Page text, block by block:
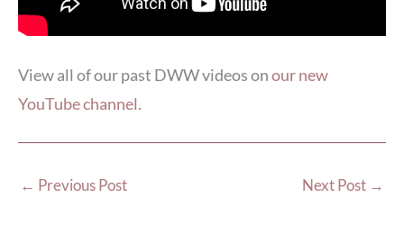
View all of our past DWW videos onour new
YouTube channel.
← Previous Post Next Post →